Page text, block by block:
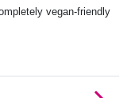
vegan-friendly